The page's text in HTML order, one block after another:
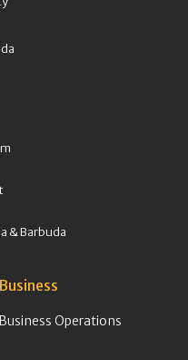
& Barbuda
Business
Business Operations